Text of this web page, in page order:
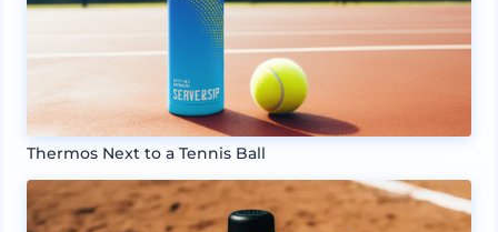
Thermos Next to a Tennis Ball